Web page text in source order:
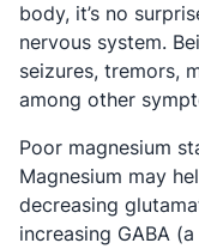
body, it’s no
nervous system.
seizures, tremors,
among other
Poor magnesium
Magnesium may
decreasing
increasing GABA